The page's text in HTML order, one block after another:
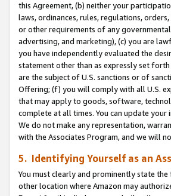
this Agreement, (b) neither your
laws, ordinances, rules, regulations,
or other requirements of any
advertising, and marketing), (c) you are
you have independently evaluated the
statement other than as expressly set
are the subject of U.S. sanctions or of
Offering; (f) you will comply with all U.S.
that may apply to goods, software,
complete at all times. You can update
We do not make any representation,
with the Associates Program, and we will
5. Identifying Yourself as an
You must clearly and prominently state
other location where Amazon may